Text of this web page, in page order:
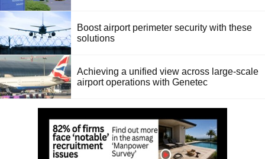
Boost airport perimeter security with these
solutions
Achieving a unified view across large-scale
airport operations with Genetec